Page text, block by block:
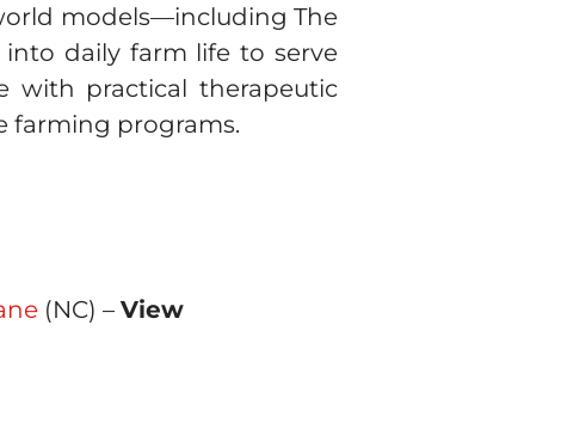
models—including The
daily farm life to serve
with practical therapeutic
farming programs.
(NC) – View